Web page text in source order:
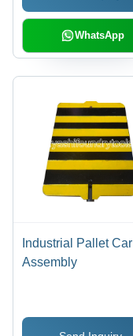
WhatsApp
Industrial Pallet Car
Assembly